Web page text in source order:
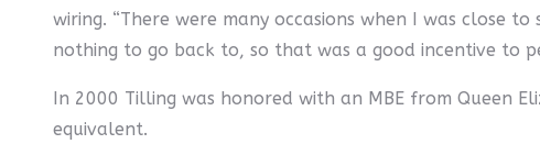
wiring. “There were many occasions when I was close
nothing to go back to, so that was a good incentive to
In 2000 Tilling was honored with an MBE from Queen
equivalent.